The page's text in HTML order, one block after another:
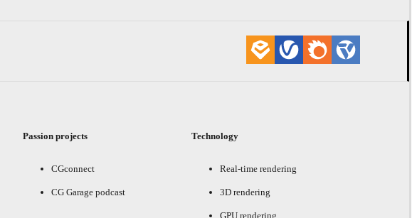
Passion projects
CGconnect
CG Garage podcast
Technology
Real-time rendering
3D rendering
GPU rendering